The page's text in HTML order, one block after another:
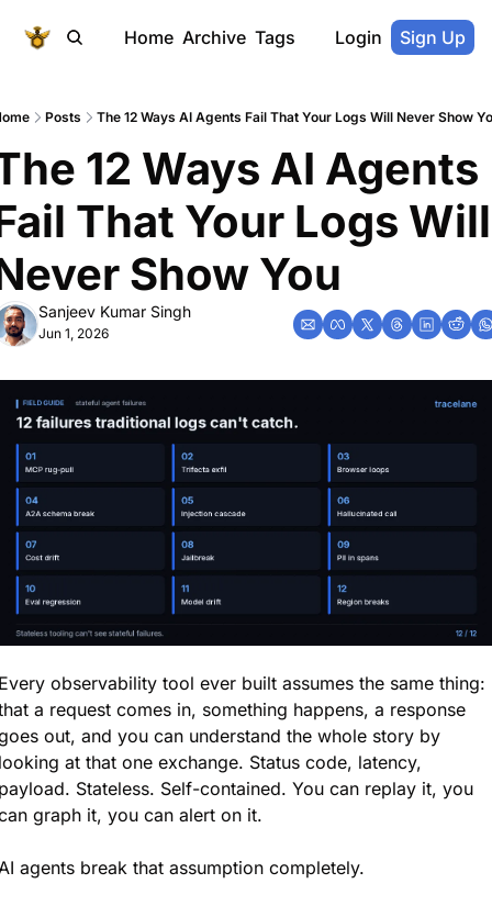
Home Archive Tags Login Sign Up
Posts The 12 Ways AI Agents Fail That Your Logs Will Never Show
12 Ways AI Agents
That Your Logs Will
Show You
Sanjeev Kumar Singh
Jun 1, 2026
observability tool ever built assumes the same thing:
a request comes in, something happens, a response
out, and you can understand the whole story by
at that one exchange. Status code, latency,
Stateless. Self-contained. You can replay it, you
graph it, you can alert on it.
agents break that assumption completely.